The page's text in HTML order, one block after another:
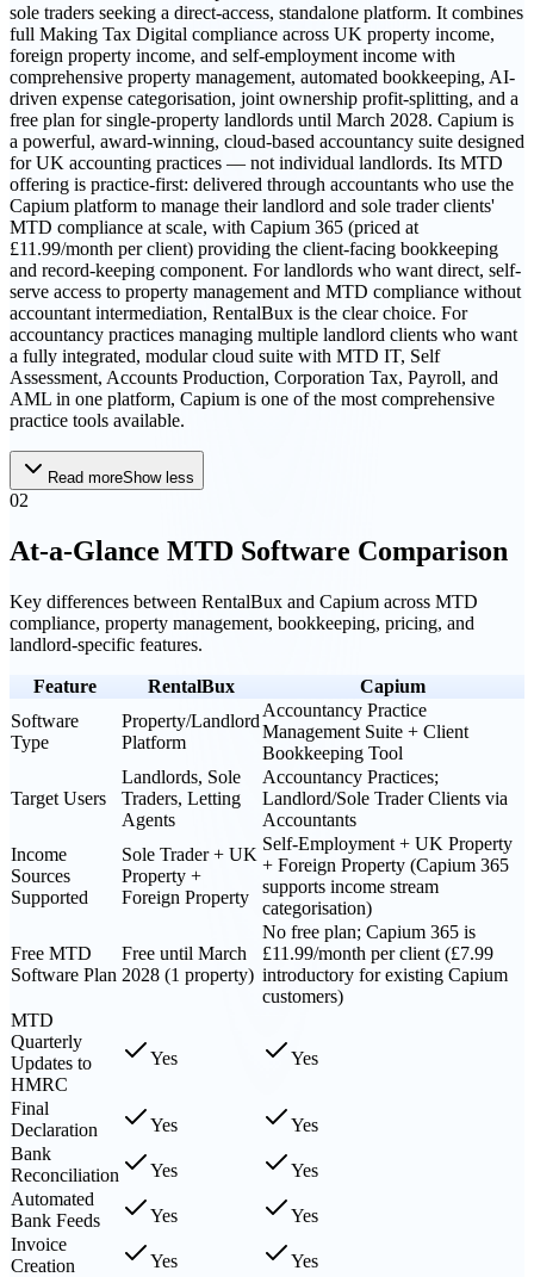
sole traders seeking a direct-access, standalone platform. It combines
full Making Tax Digital compliance across UK property income,
foreign property income, and self-employment income with
comprehensive property management, automated bookkeeping, AI-
driven expense categorisation, joint ownership profit-splitting, and a
free plan for single-property landlords until March 2028. Capium is
a powerful, award-winning, cloud-based accountancy suite designed
for UK accounting practices — not individual landlords. Its MTD
offering is practice-first: delivered through accountants who use the
Capium platform to manage their landlord and sole trader clients'
MTD compliance at scale, with Capium 365 (priced at
£11.99/month per client) providing the client-facing bookkeeping
and record-keeping component. For landlords who want direct, self-
serve access to property management and MTD compliance without
accountant intermediation, RentalBux is the clear choice. For
accountancy practices managing multiple landlord clients who want
a fully integrated, modular cloud suite with MTD IT, Self
Assessment, Accounts Production, Corporation Tax, Payroll, and
AML in one platform, Capium is one of the most comprehensive
practice tools available.
Read moreShow less
02
At-a-Glance MTD Software Comparison
Key differences between RentalBux and Capium across MTD
compliance, property management, bookkeeping, pricing, and
landlord-specific features.
Feature RentalBux
Capium
Software
Type
Property/Landlord
Platform
Accountancy Practice
Management Suite + Client
Bookkeeping Tool
Target Users
Landlords, Sole
Traders, Letting
Agents
Accountancy Practices;
Landlord/Sole Trader Clients via
Accountants
Income
Sources
Supported
Sole Trader + UK
Property +
Foreign Property
Self-Employment + UK Property
+ Foreign Property (Capium 365
supports income stream
categorisation)
Free MTD
Software Plan
Free until March
2028 (1 property)
No free plan; Capium 365 is
£11.99/month per client (£7.99
introductory for existing Capium
customers)
MTD
Quarterly
Updates to
HMRC
Yes Yes
Final
Declaration
Yes
Yes
Bank
Reconciliation
Yes
Yes
Automated
Bank Feeds
Yes
Yes
Invoice
Creation
Yes
Yes